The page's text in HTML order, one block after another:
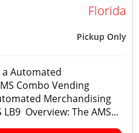
Florida
Pickup Only
a Automated
Combo Vending
Merchandising
Overview: The AMS...